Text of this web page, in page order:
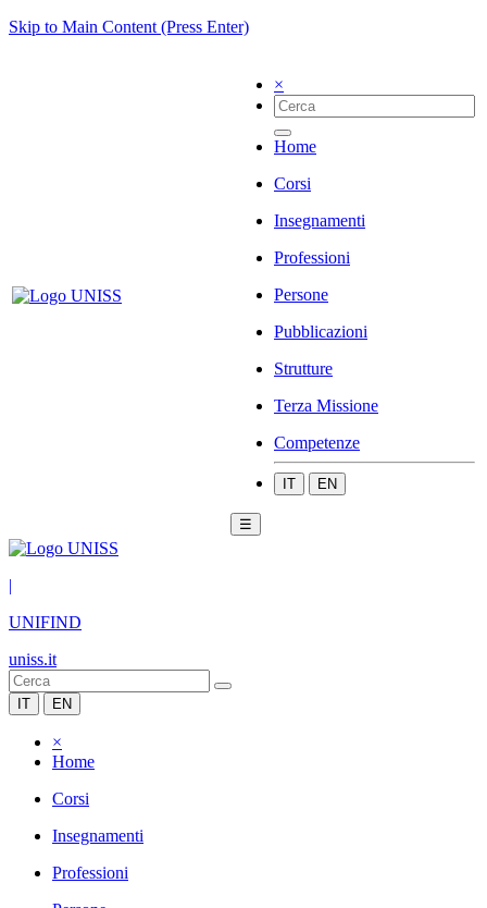
Skip to Main Content (Press Enter)
×
Home
Corsi
Insegnamenti
Professioni
Persone
Pubblicazioni
Strutture
Terza Missione
Competenze
IT EN
☰
|
UNIFIND
uniss.it
IT EN
×
Home
Corsi
Insegnamenti
Professioni